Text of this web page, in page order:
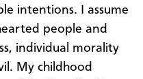
intentions. I assume
people and
individual morality
My childhood